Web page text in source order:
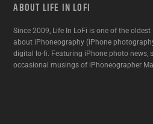
ABOUT LIFE IN LOFI
Since 2009, Life In LoFi is one of the
about iPhoneography (iPhone
digital lo-fi. Featuring iPhone photo news,
occasional musings of iPhoneographer